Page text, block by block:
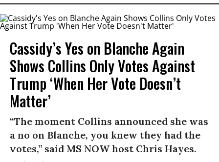
Cassidy’s Yes on Blanche Again
Shows Collins Only Votes Against
Trump ‘When Her Vote Doesn’t
Matter’
“The moment Collins announced she was
a no on Blanche, you knew they had the
votes,” said MS NOW host Chris Hayes.